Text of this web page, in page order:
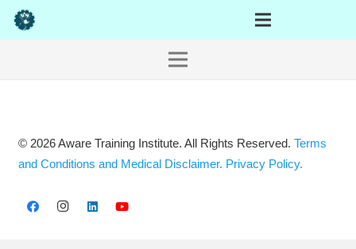
© 2026 Aware Training Institute. All Rights Reserved. Terms
and Conditions and Medical Disclaimer. Privacy Policy.